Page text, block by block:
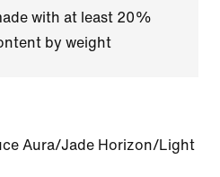
with at least 20%
by weight
Aura/Jade Horizon/Light